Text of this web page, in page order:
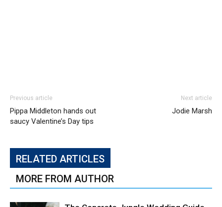
Previous article
Pippa Middleton hands out
saucy Valentine’s Day tips
Next article
Jodie Marsh
RELATED ARTICLES
MORE FROM AUTHOR